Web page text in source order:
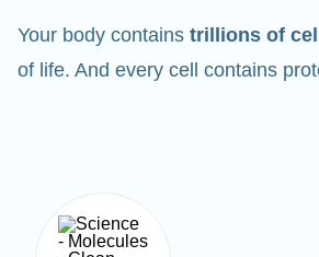
Your body contains trillions of
of life. And every cell contains